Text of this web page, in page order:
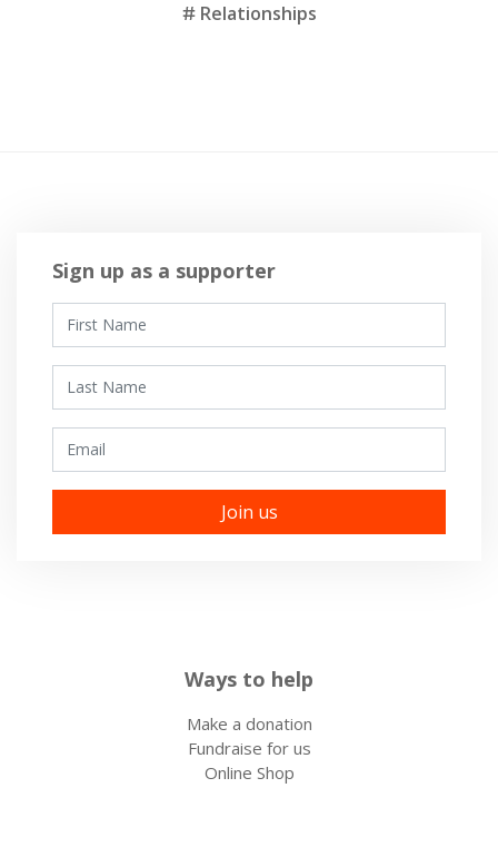
Relationships
Sign up as a supporter
Ways to help
Make a donation
Fundraise for us
Online Shop